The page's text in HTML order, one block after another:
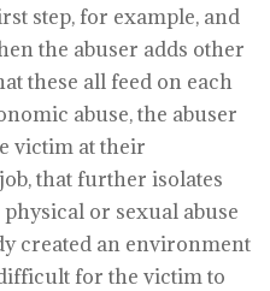
step, for example, and
the abuser adds other
these all feed on each
abuse, the abuser
victim at their
that further isolates
or sexual abuse
created an environment
for the victim to